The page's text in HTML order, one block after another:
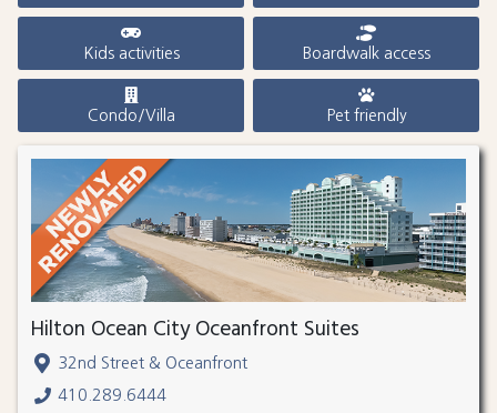
Kids activities Boardwalk access
Condo/Villa Pet friendly
Hilton Ocean City Oceanfront Suites
32nd Street & Oceanfront
410.289.6444